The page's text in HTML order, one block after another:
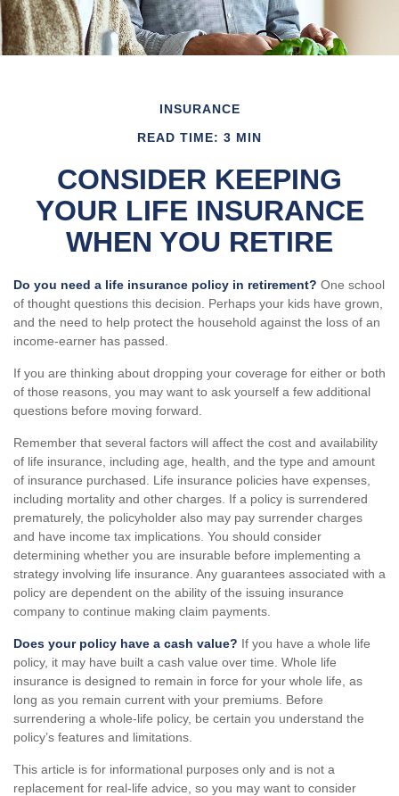
INSURANCE
READ TIME: 3 MIN
CONSIDER KEEPING
YOUR LIFE INSURANCE
WHEN YOU RETIRE
Do you need a life insurance policy in retirement? One school
of thought questions this decision. Perhaps your kids have grown,
and the need to help protect the household against the loss of an
income-earner has passed.
If you are thinking about dropping your coverage for either or both
of those reasons, you may want to ask yourself a few additional
questions before moving forward.
Remember that several factors will affect the cost and availability
of life insurance, including age, health, and the type and amount
of insurance purchased. Life insurance policies have expenses,
including mortality and other charges. If a policy is surrendered
prematurely, the policyholder also may pay surrender charges
and have income tax implications. You should consider
determining whether you are insurable before implementing a
strategy involving life insurance. Any guarantees associated with a
policy are dependent on the ability of the issuing insurance
company to continue making claim payments.
Does your policy have a cash value? If you have a whole life
policy, it may have built a cash value over time. Whole life
insurance is designed to remain in force for your whole life, as
long as you remain current with your premiums. Before
surrendering a whole-life policy, be certain you understand the
policy’s features and limitations.
This article is for informational purposes only and is not a
replacement for real-life advice, so you may want to consider